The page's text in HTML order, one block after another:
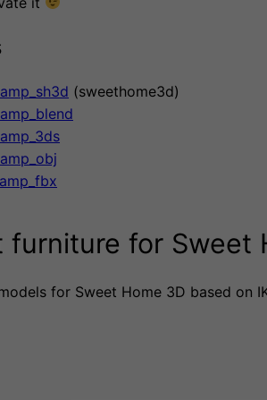
(sweethome3d)
furniture for Sweet
for Sweet Home 3D based on